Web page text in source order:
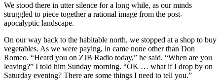
We stood there in utter silence for a long while, as our minds
struggled to piece together a rational image from the post-
apocalyptic landscape.
On our way back to the habitable north, we stopped at a shop to buy
vegetables. As we were paying, in came none other than Don
Romeo. “Heard you on ZJB Radio today,” he said. “When are you
leaving?” I told him Sunday morning. “OK … what if I drop by on
Saturday evening? There are some things I need to tell you.”